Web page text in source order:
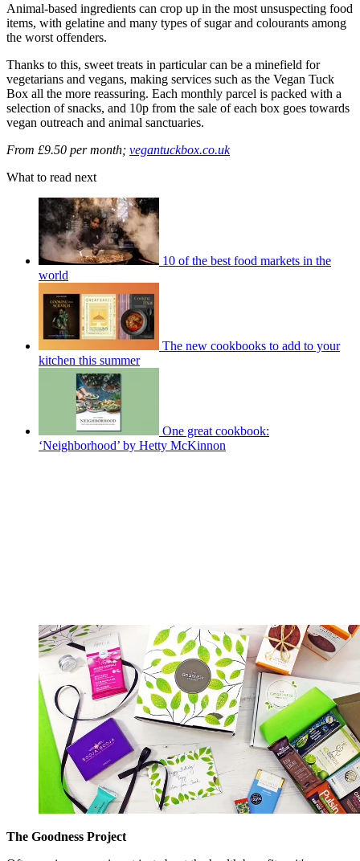
Animal-based ingredients can crop up in the most unsuspecting food
items, with gelatine and many types of sugar and colourants among
the worst offenders.
Thanks to this, sweet treats in particular can be a minefield for
vegetarians and vegans, making services such as the Vegan Tuck
Box all the more reassuring. Each monthly parcel is packed with a
selection of snacks, and 10p from the sale of each box goes towards
vegan outreach and animal sanctuaries.
From £9.50 per month; vegantuckbox.co.uk
What to read next
10 of the best food markets in the
world
The new cookbooks to add to your
kitchen this summer
One great cookbook:
‘Neighborhood’ by Hetty McKinnon
The Goodness Project